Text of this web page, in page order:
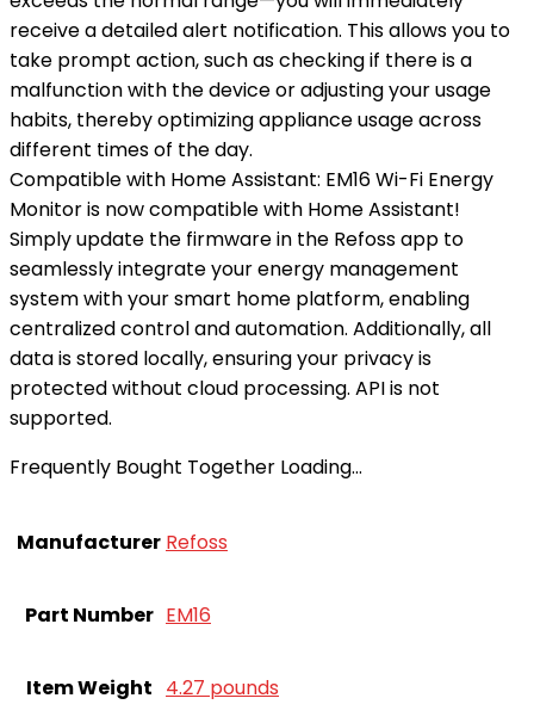
receive a detailed alert notification. This allows you to
take prompt action, such as checking if there is a
malfunction with the device or adjusting your usage
habits, thereby optimizing appliance usage across
different times of the day.
Compatible with Home Assistant: EM16 Wi-Fi Energy
Monitor is now compatible with Home Assistant!
Simply update the firmware in the Refoss app to
seamlessly integrate your energy management
system with your smart home platform, enabling
centralized control and automation. Additionally, all
data is stored locally, ensuring your privacy is
protected without cloud processing. API is not
supported.
Frequently Bought Together Loading...
Manufacturer ‎Refoss
Part Number ‎EM16
Item Weight ‎4.27 pounds